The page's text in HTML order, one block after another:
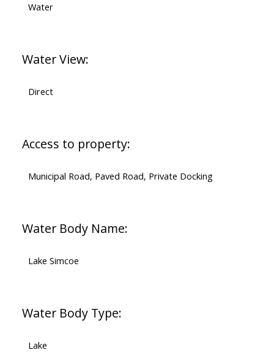
Water
Water View:
Direct
Access to property:
Municipal Road, Paved Road, Private Docking
Water Body Name:
Lake Simcoe
Water Body Type:
Lake